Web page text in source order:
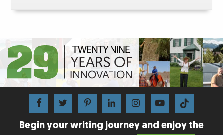
Begin your writing journey and enjoy the